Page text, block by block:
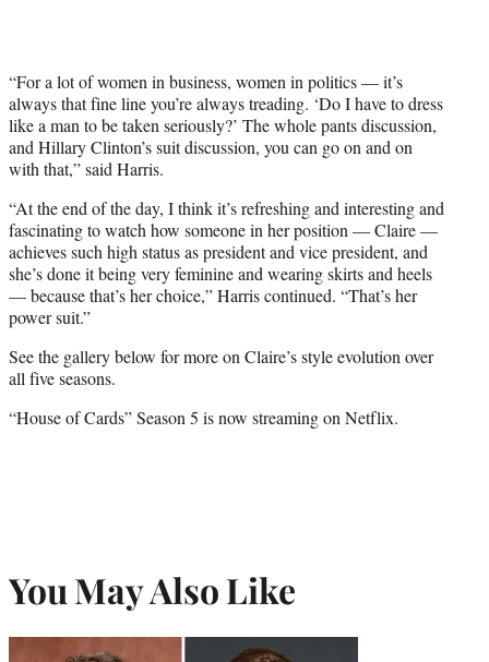
“For a lot of women in business, women in politics — it’s
always that fine line you’re always treading. ‘Do I have to dress
like a man to be taken seriously?’ The whole pants discussion,
and Hillary Clinton’s suit discussion, you can go on and on
with that,” said Harris.
“At the end of the day, I think it’s refreshing and interesting and
fascinating to watch how someone in her position — Claire —
achieves such high status as president and vice president, and
she’s done it being very feminine and wearing skirts and heels
— because that’s her choice,” Harris continued. “That’s her
power suit.”
See the gallery below for more on Claire’s style evolution over
all five seasons.
“House of Cards” Season 5 is now streaming on Netflix.
You May Also Like